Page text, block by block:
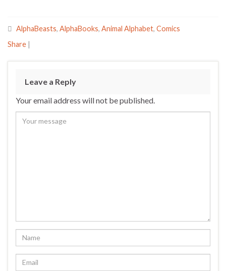
AlphaBeasts, AlphaBooks, Animal Alphabet, Comics
Share |
Leave a Reply
Your email address will not be published.